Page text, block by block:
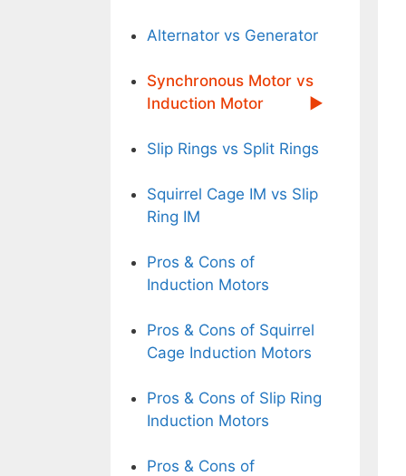
Alternator vs Generator
Synchronous Motor vs
Induction Motor
Slip Rings vs Split Rings
Squirrel Cage IM vs Slip
Ring IM
Pros & Cons of
Induction Motors
Pros & Cons of Squirrel
Cage Induction Motors
Pros & Cons of Slip Ring
Induction Motors
Pros & Cons of